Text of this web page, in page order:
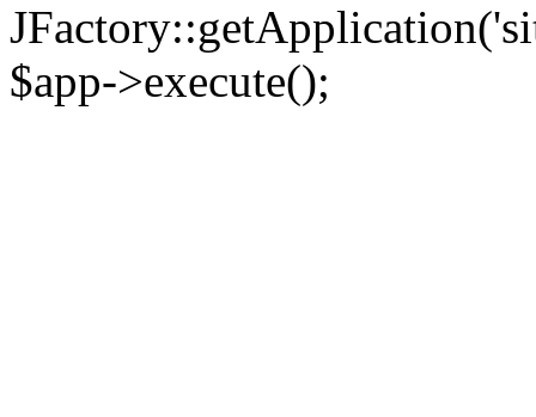
$app->execute();